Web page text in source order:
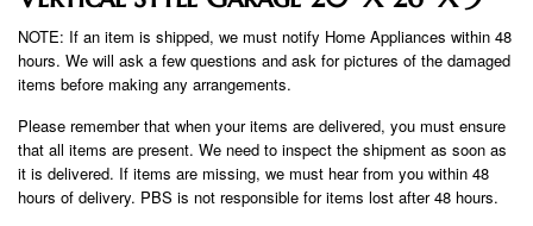
NOTE: If an item is shipped, we must notify Home Appliances within 48
hours. We will ask a few questions and ask for pictures of the damaged
items before making any arrangements.
Please remember that when your items are delivered, you must ensure
that all items are present. We need to inspect the shipment as soon as
it is delivered. If items are missing, we must hear from you within 48
hours of delivery. PBS is not responsible for items lost after 48 hours.